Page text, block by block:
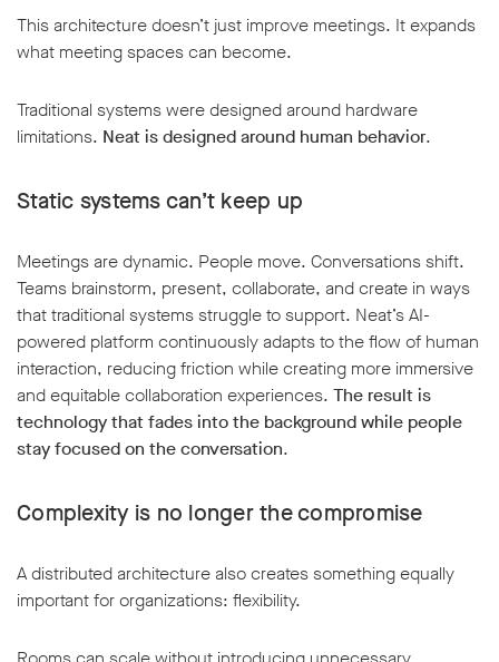
This architecture doesn’t just improve meetings. It expands
what meeting spaces can become.
Traditional systems were designed around hardware
limitations. Neat is designed around human behavior.
Static systems can’t keep up
Meetings are dynamic. People move. Conversations shift.
Teams brainstorm, present, collaborate, and create in ways
that traditional systems struggle to support. Neat’s AI-
powered platform continuously adapts to the flow of human
interaction, reducing friction while creating more immersive
and equitable collaboration experiences. The result is
technology that fades into the background while people
stay focused on the conversation.
Complexity is no longer the compromise
A distributed architecture also creates something equally
important for organizations: flexibility.